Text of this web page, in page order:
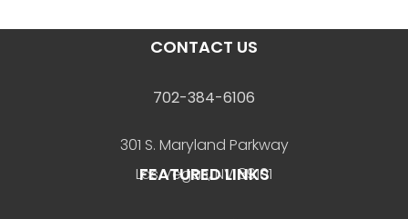
CONTACT US
702-384-6106
301 S. Maryland Parkway
Las Vegas, NV 89101
FEATURED LINKS